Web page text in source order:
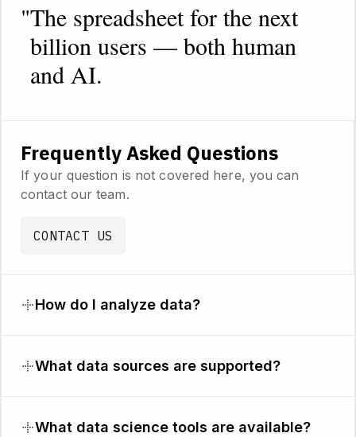
"The spreadsheet for the next
billion users — both human
and AI.
Frequently Asked Questions
If your question is not covered here, you can
contact our team.
CONTACT US
How do I analyze data?
What data sources are supported?
What data science tools are available?